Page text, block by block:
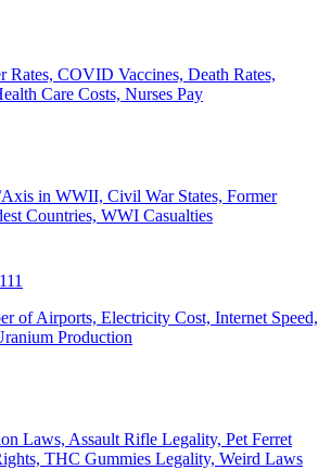
Rates, COVID Vaccines, Death Rates,
Care Costs, Nurses Pay
in WWII, Civil War States, Former
Countries, WWI Casualties
111
of Airports, Electricity Cost, Internet Speed,
Production
Laws, Assault Rifle Legality, Pet Ferret
THC Gummies Legality, Weird Laws